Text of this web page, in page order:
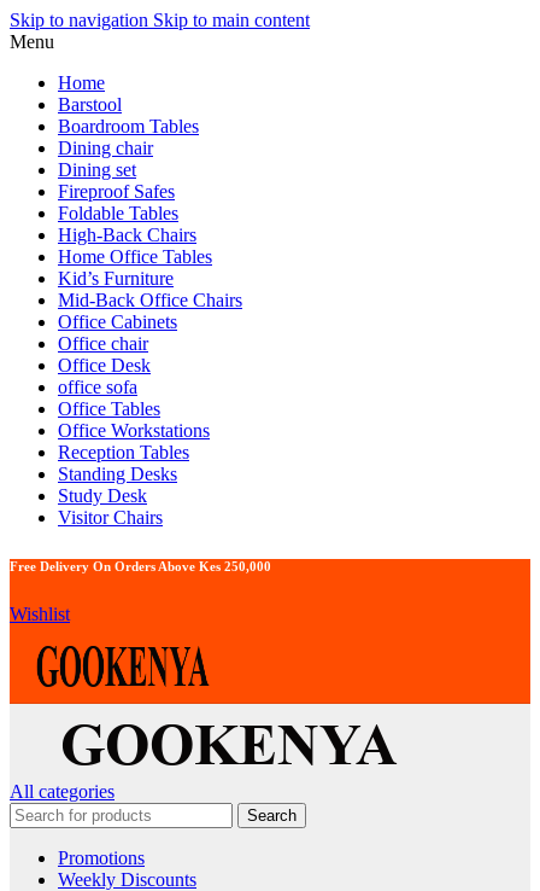
Skip to navigation Skip to main content
Menu
Home
Barstool
Boardroom Tables
Dining chair
Dining set
Fireproof Safes
Foldable Tables
High-Back Chairs
Home Office Tables
Kid’s Furniture
Mid-Back Office Chairs
Office Cabinets
Office chair
Office Desk
office sofa
Office Tables
Office Workstations
Reception Tables
Standing Desks
Study Desk
Visitor Chairs
Free Delivery On Orders Above Kes 250,000
Wishlist
All categories
Search
Promotions
Weekly Discounts